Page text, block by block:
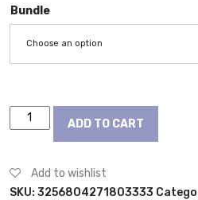
Bundle
Choose an option
Canon
EOS
DSLR
camera
ADD TO CART
Add to wishlist
SKU: 3256804271803333